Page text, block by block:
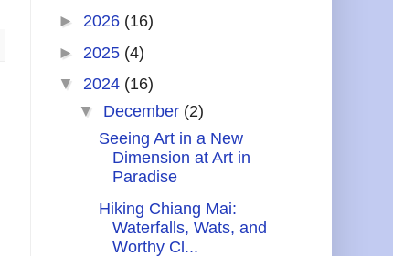
► 2026 (16)
► 2025 (4)
▼ 2024 (16)
▼ December (2)
Seeing Art in a New
Dimension at Art in
Paradise
Hiking Chiang Mai:
Waterfalls, Wats, and
Worthy Cl...